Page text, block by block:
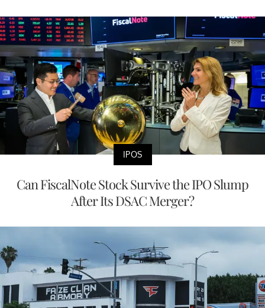
IPOS
Can FiscalNote Stock Survive the IPO Slump
After Its DSAC Merger?